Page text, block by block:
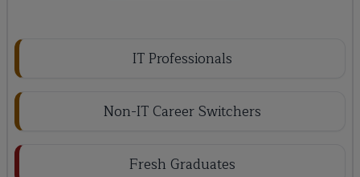
IT Professionals
Non-IT Career Switchers
Fresh Graduates